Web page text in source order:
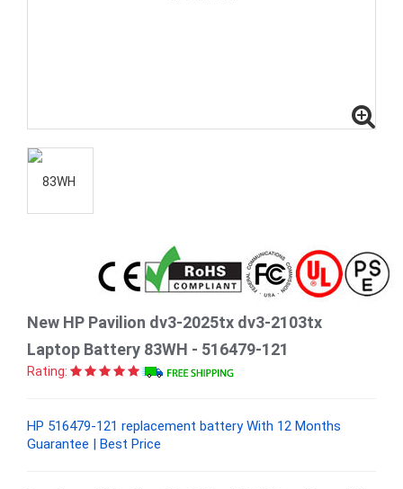
New HP Pavilion dv3-2025tx dv3-2103tx
Laptop Battery 83WH - 516479-121
Rating:
HP 516479-121 replacement battery With 12 Months
Guarantee | Best Price